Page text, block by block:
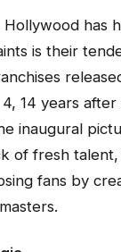
has
is their
14 years
inaugural
of fresh
fans by